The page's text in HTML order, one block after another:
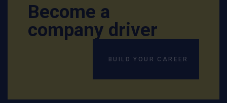
Become a
company driver
BUILD YOUR CAREER